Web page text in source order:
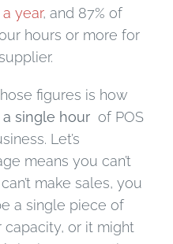
year, and 87% of
hours or more for
figures is how
a single hour of POS
Let’s
means you can’t
make sales, you
a single piece of
or it might